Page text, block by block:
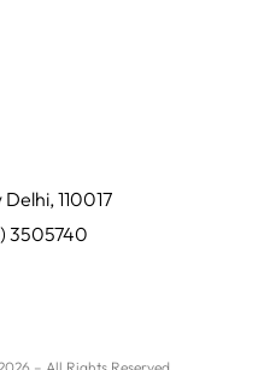
110017
3505740